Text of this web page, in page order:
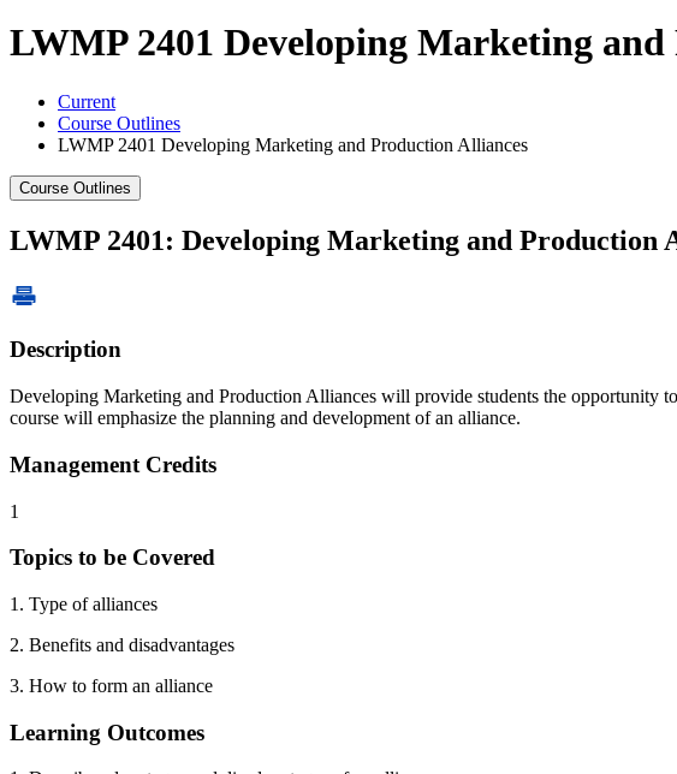
LWMP 2401 Developing Marketing
Current
Course Outlines
LWMP 2401 Developing Marketing and Production Alliances
Course Outlines
LWMP 2401: Developing Marketing and Production
Description
Developing Marketing and Production Alliances will provide students the opportunity
course will emphasize the planning and development of an alliance.
Management Credits
1
Topics to be Covered
1. Type of alliances
2. Benefits and disadvantages
3. How to form an alliance
Learning Outcomes